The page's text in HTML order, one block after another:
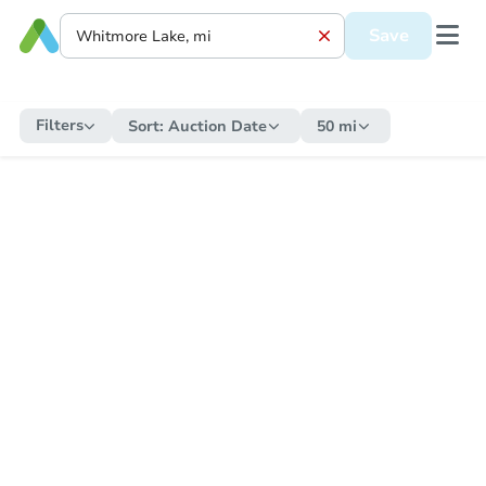
Save
Filters Sort: Auction Date 50 mi